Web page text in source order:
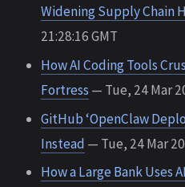
Widening Supply Chain
21:28:16 GMT
How AI Coding Tools
Fortress — Tue, 24 Mar
GitHub ‘OpenClaw
Instead — Tue, 24 Mar
How a Large Bank Uses